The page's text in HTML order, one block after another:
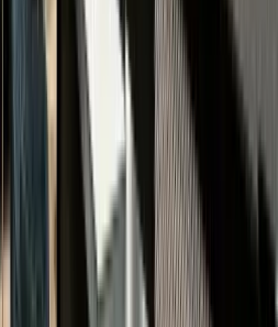
LEGACY
& EXCELLENCE
on transparency and
name in luxury watches and